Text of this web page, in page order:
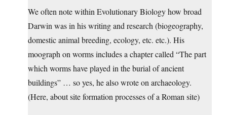
We often note within Evolutionary Biology how broad
Darwin was in his writing and research (biogeography,
domestic animal breeding, ecology, etc. etc.). His
moograph on worms includes a chapter called “The part
which worms have played in the burial of ancient
buildings” … so yes, he also wrote on archaeology.
(Here, about site formation processes of a Roman site)